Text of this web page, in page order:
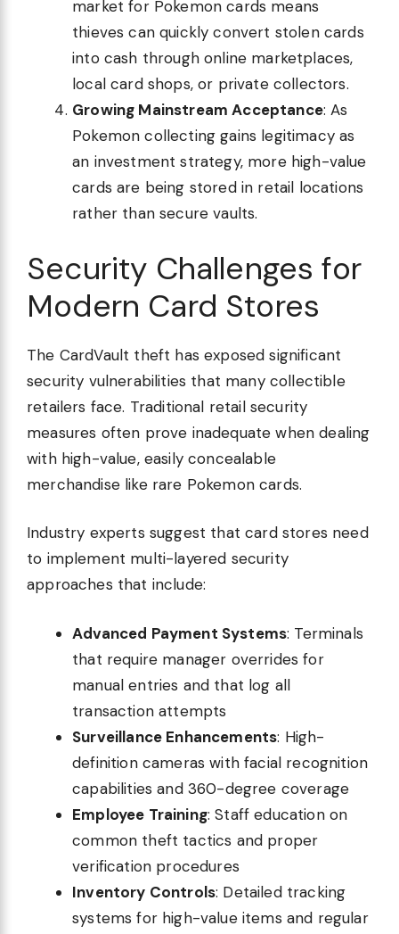
market for Pokemon cards means
thieves can quickly convert stolen cards
into cash through online marketplaces,
local card shops, or private collectors.
Growing Mainstream Acceptance: As
Pokemon collecting gains legitimacy as
an investment strategy, more high-value
cards are being stored in retail locations
rather than secure vaults.
Security Challenges for
Modern Card Stores
The CardVault theft has exposed significant
security vulnerabilities that many collectible
retailers face. Traditional retail security
measures often prove inadequate when dealing
with high-value, easily concealable
merchandise like rare Pokemon cards.
Industry experts suggest that card stores need
to implement multi-layered security
approaches that include:
Advanced Payment Systems: Terminals
that require manager overrides for
manual entries and that log all
transaction attempts
Surveillance Enhancements: High-
definition cameras with facial recognition
capabilities and 360-degree coverage
Employee Training: Staff education on
common theft tactics and proper
verification procedures
Inventory Controls: Detailed tracking
systems for high-value items and regular